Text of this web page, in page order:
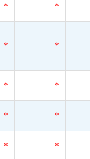
* *
* *
* *
* *
* *